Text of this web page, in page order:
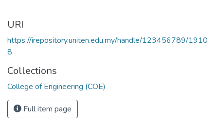
URI
https://irepository.uniten.edu.my/handle/123456789/1910
8
Collections
College of Engineering (COE)
Full item page